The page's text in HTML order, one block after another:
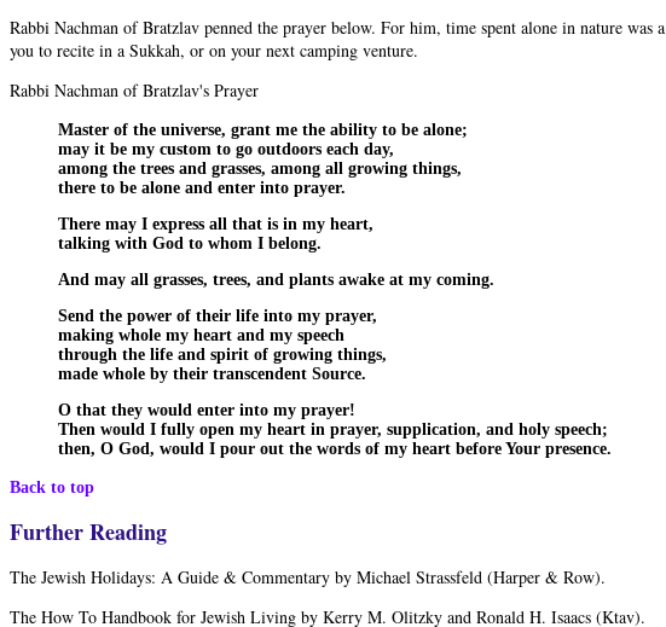
Rabbi Nachman of Bratzlav penned the prayer below. For him, time spent alone in nature
you to recite in a Sukkah, or on your next camping venture.
Rabbi Nachman of Bratzlav's Prayer
Master of the universe, grant me the ability to be alone;
may it be my custom to go outdoors each day,
among the trees and grasses, among all growing things,
there to be alone and enter into prayer.
There may I express all that is in my heart,
talking with God to whom I belong.
And may all grasses, trees, and plants awake at my coming.
Send the power of their life into my prayer,
making whole my heart and my speech
through the life and spirit of growing things,
made whole by their transcendent Source.
O that they would enter into my prayer!
Then would I fully open my heart in prayer, supplication, and holy speech;
then, O God, would I pour out the words of my heart before Your presence.
Back to top
Further Reading
The Jewish Holidays: A Guide & Commentary by Michael Strassfeld (Harper & Row).
The How To Handbook for Jewish Living by Kerry M. Olitzky and Ronald H. Isaacs (Ktav).